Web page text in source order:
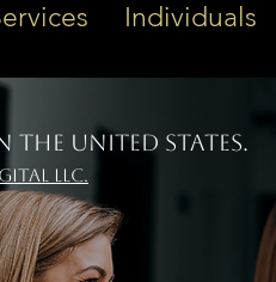
Individuals
UNITED STATES.
LLC.